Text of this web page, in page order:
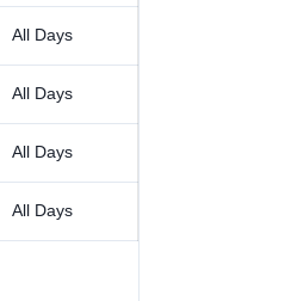
All Days
All Days
All Days
All Days